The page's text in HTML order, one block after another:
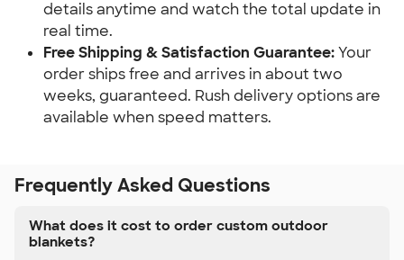
details anytime and watch the total update in
real time.
Free Shipping & Satisfaction Guarantee:Your
order ships free and arrives in about two
weeks, guaranteed. Rush delivery options are
available when speed matters.
Frequently Asked Questions
What does it cost to order custom outdoor
blankets?